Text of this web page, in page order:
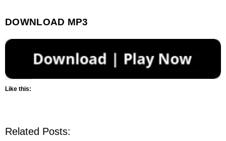
DOWNLOAD MP3
Like this:
Related Posts: